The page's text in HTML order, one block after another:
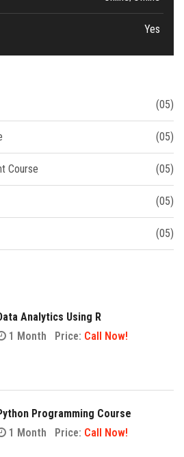
Yes
(05)
(05)
Course (05)
(05)
(05)
Analytics Using R
1 Month
Price: Call Now!
Programming Course
1 Month
Price: Call Now!